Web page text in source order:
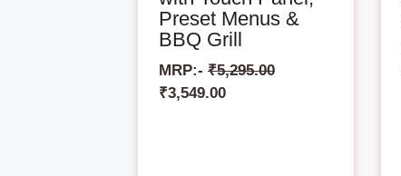
Preset Menus &
BBQ Grill
MRP:- ₹5,295.00
₹3,549.00